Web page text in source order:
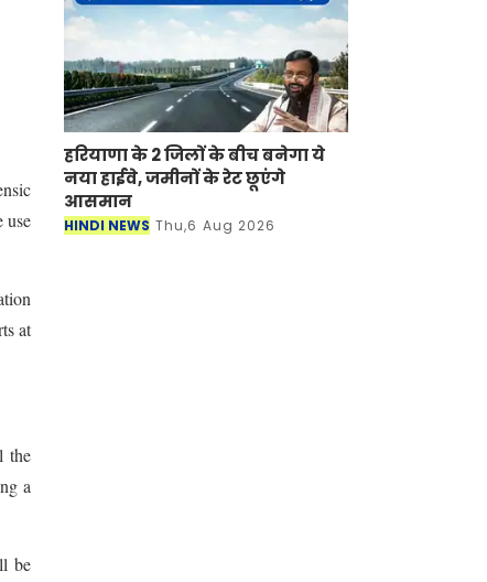
use
at
the
a
be
हरियाणा के 2 जिलों के बीच बनेगा ये
नया हाईवे, जमीनों के रेट छूएंगे
आसमान
HINDI NEWS Thu,6 Aug 2026